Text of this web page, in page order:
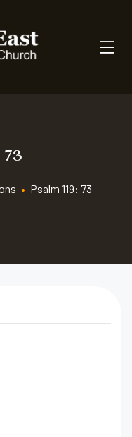
73
• Psalm 119: 73